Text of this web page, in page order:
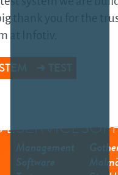
thank you for the
at Infotiv.
TEST
SERVICES
Management
Software